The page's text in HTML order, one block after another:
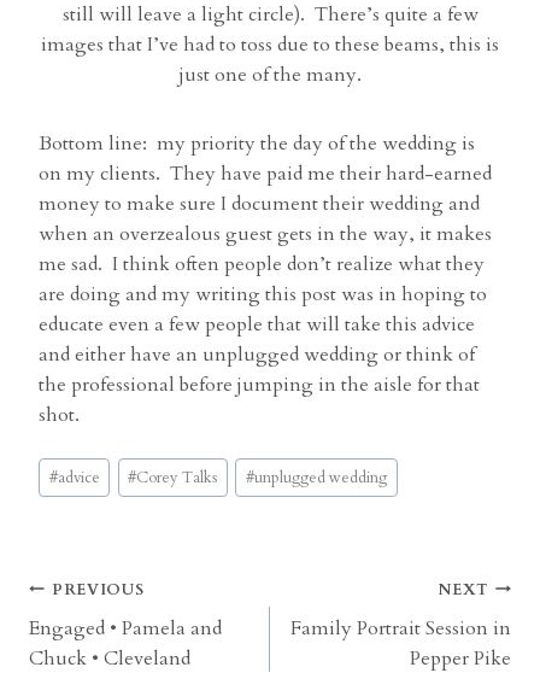
still will leave a light circle). There’s quite a few
images that I’ve had to toss due to these beams, this is
just one of the many.
Bottom line: my priority the day of the wedding is
on my clients. They have paid me their hard-earned
money to make sure I document their wedding and
when an overzealous guest gets in the way, it makes
me sad. I think often people don’t realize what they
are doing and my writing this post was in hoping to
educate even a few people that will take this advice
and either have an unplugged wedding or think of
the professional before jumping in the aisle for that
shot.
Post
Tags:
#advice #Corey Talks #unplugged wedding
Post
navigation
PREVIOUS
Engaged • Pamela and
Chuck • Cleveland
NEXT
Family Portrait Session in
Pepper Pike